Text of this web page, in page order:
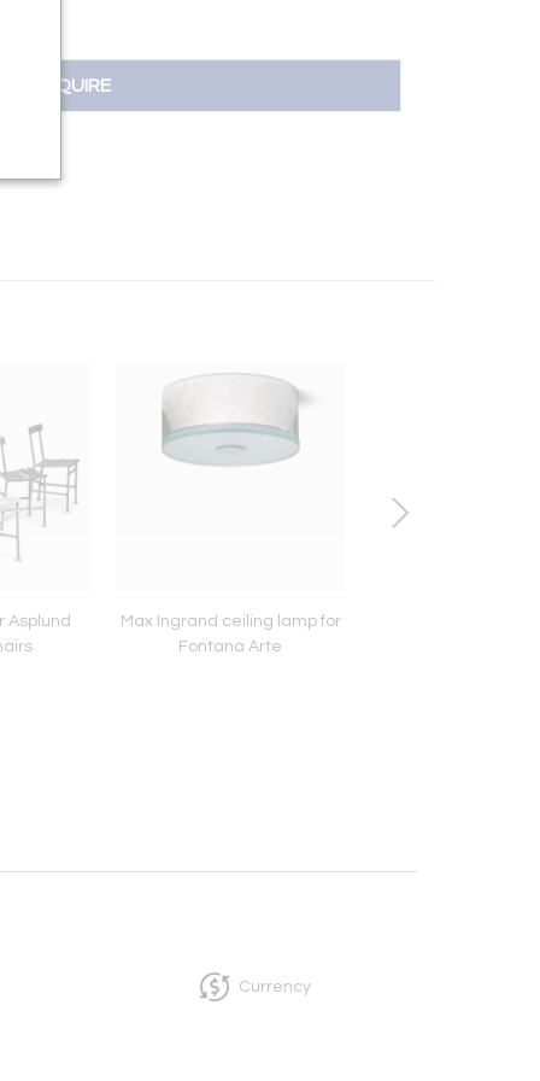
INQUIRE
Asplund
Max Ingrand ceiling lamp for
Fontana Arte
Currency